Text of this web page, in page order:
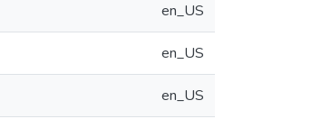
en_US
en_US
en_US